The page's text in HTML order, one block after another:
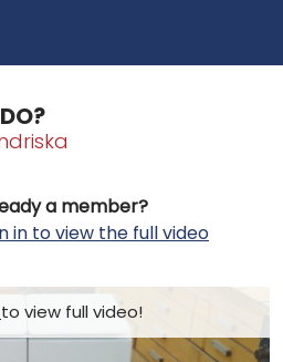
a member?
in to view the full video
to view full video!